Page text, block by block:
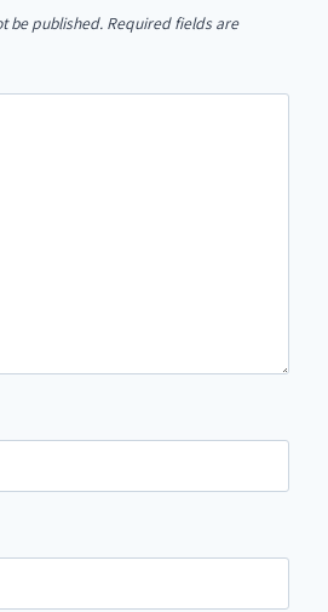
be published. Required fields are